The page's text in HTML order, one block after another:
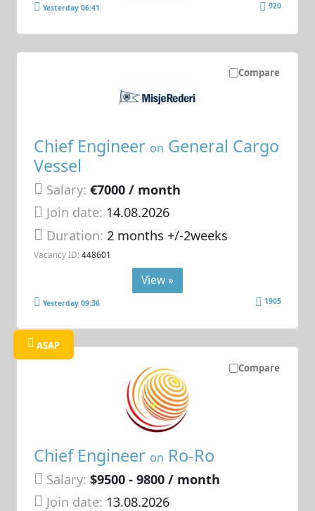
Yesterday 06:41 920
Compare
Chief Engineer on General Cargo
Vessel
Salary: €7000 / month
Join date: 14.08.2026
Duration: 2 months +/-2weeks
Vacancy ID: 448601
View »
Yesterday 09:36 1905
Compare
ASAP
Chief Engineer on Ro-Ro
Salary: $9500 - 9800 / month
Join date: 13.08.2026